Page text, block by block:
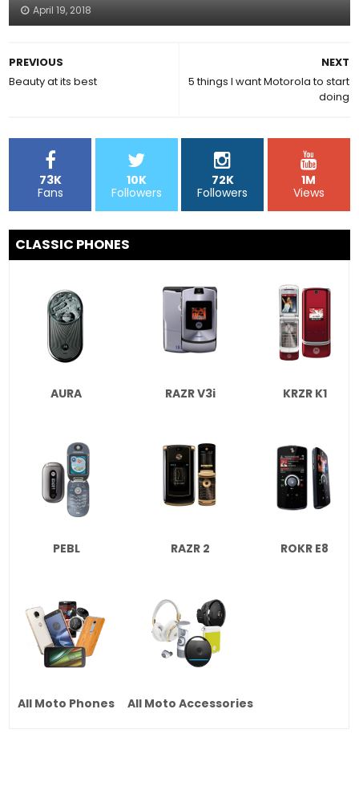
April 19, 2018
NEXT
5 things I want Motorola to start
doing
PREVIOUS
Beauty at its best
73K
Fans
10K
Followers
72K
Followers
1M
Views
CLASSIC PHONES
AURA RAZR V3i KRZR K1
PEBL RAZR 2 ROKR E8
All Moto Phones All Moto Accessories